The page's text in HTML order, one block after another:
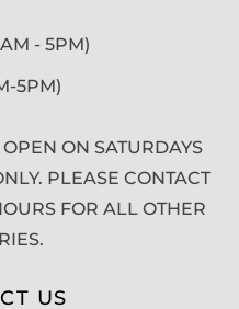
- 5PM)
5PM)
ON SATURDAYS
PLEASE CONTACT
FOR ALL OTHER
US